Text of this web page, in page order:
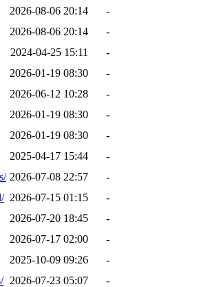
2026-08-06 20:14
-
2026-08-06 20:14
-
2024-04-25 15:11
-
2026-01-19 08:30
-
2026-06-12 10:28
-
2026-01-19 08:30
-
2026-01-19 08:30
-
2025-04-17 15:44
-
2026-07-08 22:57
-
2026-07-15 01:15
-
2026-07-20 18:45
-
2026-07-17 02:00
-
2025-10-09 09:26
-
2026-07-23 05:07
-